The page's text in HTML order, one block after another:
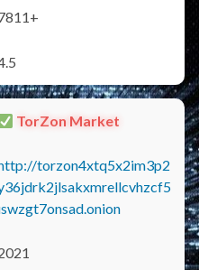
TorZon Market
torzon4xtq5x2im3p2